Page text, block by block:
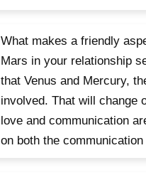
What makes a friendly
Mars in your relationship
that Venus and Mercury,
involved. That will change
love and communication
on both the